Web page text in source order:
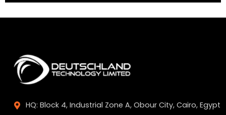
HQ: Block 4, Industrial Zone A, Obour City, Cairo, Egypt